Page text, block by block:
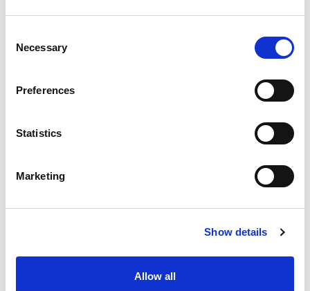
Selection
Necessary
Preferences
Statistics
Marketing
Show details
Allow all
Siobhan Turney
Matthew Smith
Gary Thompson MBE
BEM (Auto Cycle